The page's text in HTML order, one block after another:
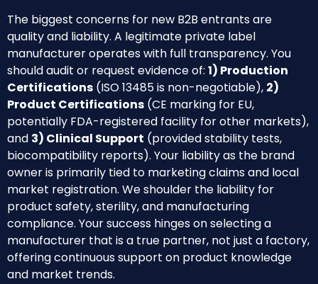
The biggest concerns for new B2B entrants are
quality and liability. A legitimate private label
manufacturer operates with full transparency. You
should audit or request evidence of: 1) Production
Certifications (ISO 13485 is non-negotiable), 2)
Product Certifications (CE marking for EU,
potentially FDA-registered facility for other markets),
and 3) Clinical Support (provided stability tests,
biocompatibility reports). Your liability as the brand
owner is primarily tied to marketing claims and local
market registration. We shoulder the liability for
product safety, sterility, and manufacturing
compliance. Your success hinges on selecting a
manufacturer that is a true partner, not just a factory,
offering continuous support on product knowledge
and market trends.